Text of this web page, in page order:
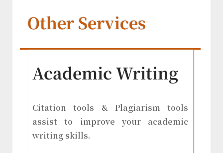
Other Services
Academic Writing
Citation tools & Plagiarism tools
assist to improve your academic
writing skills.